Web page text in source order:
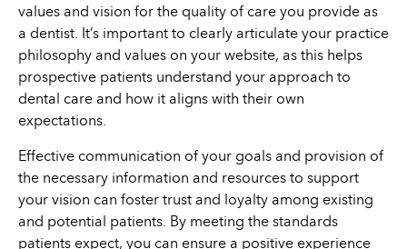
values and vision for the quality of care you provide as
a dentist. It’s important to clearly articulate your practice
philosophy and values on your website, as this helps
prospective patients understand your approach to
dental care and how it aligns with their own
expectations.
Effective communication of your goals and provision of
the necessary information and resources to support
your vision can foster trust and loyalty among existing
and potential patients. By meeting the standards
patients expect, you can ensure a positive experience